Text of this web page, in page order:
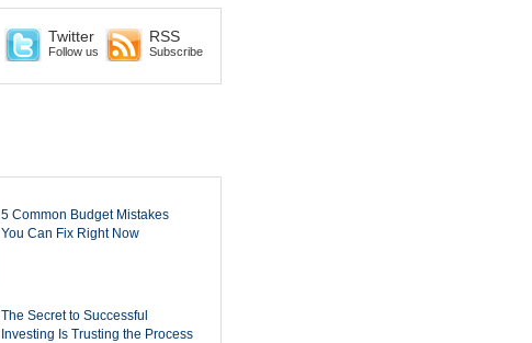
Twitter
Follow us
RSS
Subscribe
5 Common Budget Mistakes
You Can Fix Right Now
The Secret to Successful
Investing Is Trusting the Process